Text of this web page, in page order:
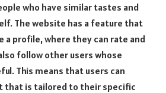
who have similar tastes and
The website has a feature that
a profile, where they can rate and
follow other users whose
This means that users can
that is tailored to their specific